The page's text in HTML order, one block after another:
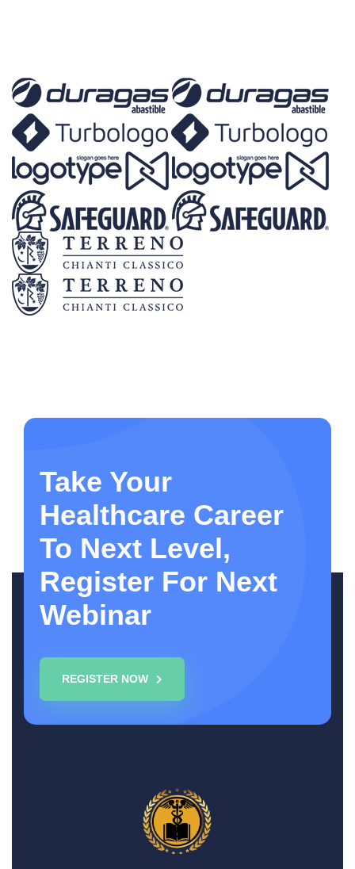
Take Your
Healthcare Career
To Next Level,
Register For Next
Webinar
REGISTER NOW